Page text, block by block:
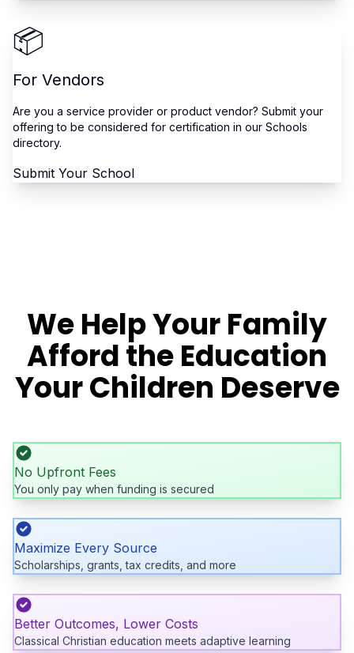
📦
For Vendors
Are you a service provider or product vendor? Submit your
offering to be considered for certification in our Schools
directory.
Submit Your School
We Help Your Family
Afford the Education
Your Children Deserve
No Upfront Fees
You only pay when funding is secured
Maximize Every Source
Scholarships, grants, tax credits, and more
Better Outcomes, Lower Costs
Classical Christian education meets adaptive learning